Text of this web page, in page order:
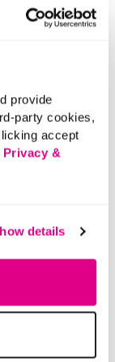
provide
party cookies,
accept
Privacy &
details